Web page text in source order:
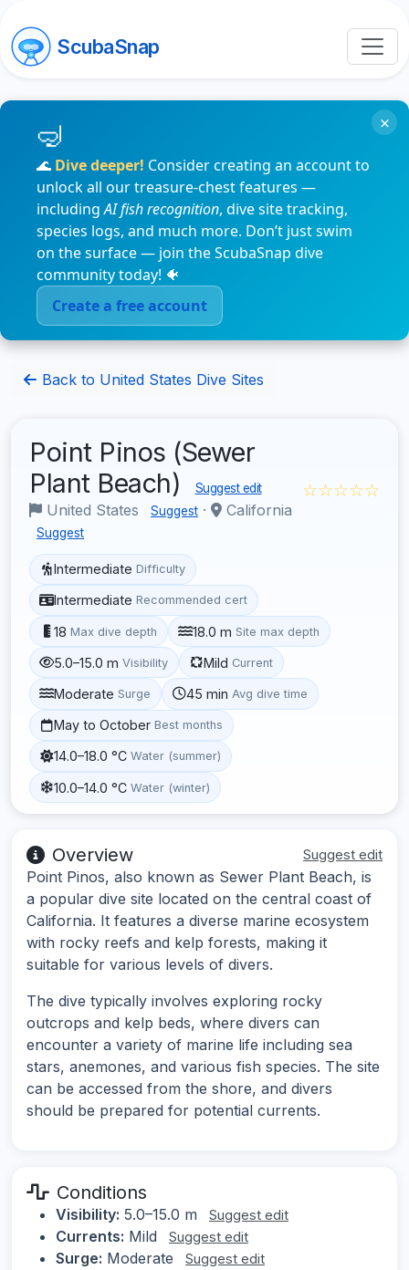
ScubaSnap
🌊 Dive deeper! Consider creating an account to
unlock all our treasure-chest features —
includingAI fish recognition, dive site tracking,
species logs, and much more. Don’t just swim
on the surface — join the ScubaSnap dive
community today! 🐠
Create a free account
×
Back to United States Dive Sites
Point Pinos (Sewer
Plant Beach)
Suggest edit
United States Suggest · California
Suggest
☆☆☆☆☆
Intermediate Difficulty
Intermediate Recommended cert
18 Max dive depth 18.0 m Site max depth
5.0–15.0 m Visibility Mild Current
Moderate Surge 45 min Avg dive time
May to October Best months
14.0–18.0 °C Water (summer)
10.0–14.0 °C Water (winter)
Overview Suggest edit
Point Pinos, also known as Sewer Plant Beach, is
a popular dive site located on the central coast of
California. It features a diverse marine ecosystem
with rocky reefs and kelp forests, making it
suitable for various levels of divers.
The dive typically involves exploring rocky
outcrops and kelp beds, where divers can
encounter a variety of marine life including sea
stars, anemones, and various fish species. The site
can be accessed from the shore, and divers
should be prepared for potential currents.
Conditions
Visibility: 5.0–15.0 m Suggest edit
Currents: Mild Suggest edit
Surge: Moderate Suggest edit